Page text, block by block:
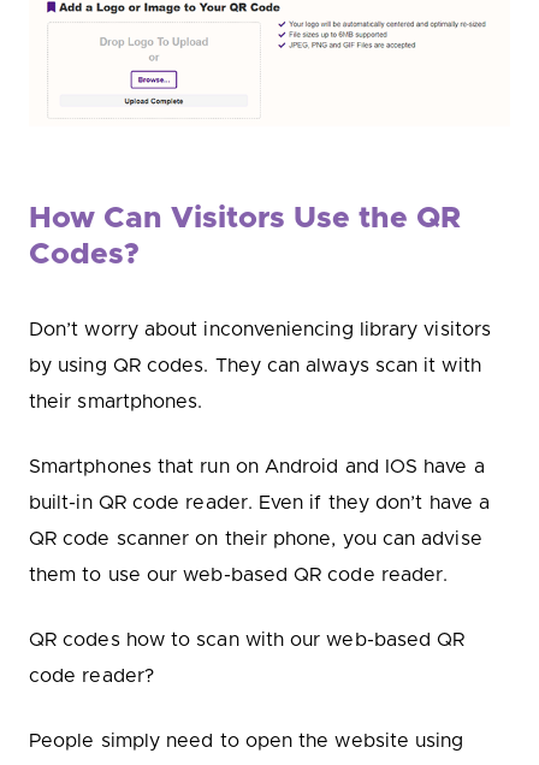
How Can Visitors Use the QR
Codes?
Don’t worry about inconveniencing library visitors
by using QR codes. They can always scan it with
their smartphones.
Smartphones that run on Android and IOS have a
built-in QR code reader. Even if they don’t have a
QR code scanner on their phone, you can advise
them to use our web-based QR code reader.
QR codes how to scan with our web-based QR
code reader?
People simply need to open the website using